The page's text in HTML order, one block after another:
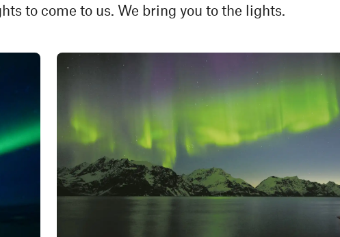
to come to us. We bring you to the lights.